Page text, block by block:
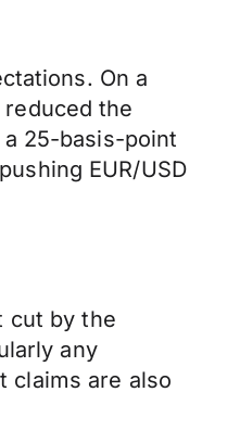
On a
the
25-basis-point
EUR/USD
cut by the
any
claims are also